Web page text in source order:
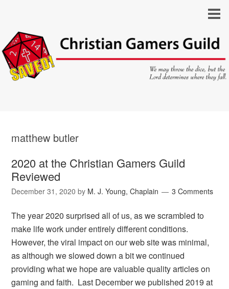
matthew butler
2020 at the Christian Gamers Guild
Reviewed
December 31, 2020 by M. J. Young, Chaplain 3 Comments
The year 2020 surprised all of us, as we scrambled to
make life work under entirely different conditions.
However, the viral impact on our web site was minimal,
as although we slowed down a bit we continued
providing what we hope are valuable quality articles on
gaming and faith. Last December we published 2019 at